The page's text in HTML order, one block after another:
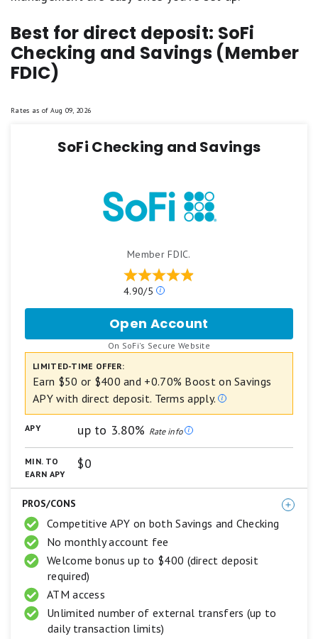
Best for direct deposit: SoFi
Checking and Savings (Member
FDIC)
Rates as of Aug 09, 2026
SoFi Checking and Savings
Member FDIC.
4.90/5
Our
based
on
a
star
5
stars
equals
stars
Good.
2
1
Open Account
SoFi
Checking
Savings
On SoFi's Secure Website
LIMITED-TIME OFFER:
Earn $50 or $400 and +0.70% Boost on Savings
APY with direct deposit. Terms apply.
APY up to 3.80% Rate info
MIN. TO
EARN APY
$0
PROS/CONS
Competitive APY on both Savings and Checking
No monthly account fee
Welcome bonus up to $400 (direct deposit
required)
ATM access
Unlimited number of external transfers (up to
daily transaction limits)